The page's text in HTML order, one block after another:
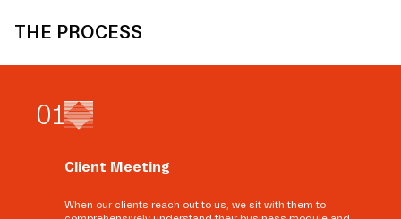
THE PROCESS
01
Client Meeting
When our clients reach out to us, we sit with them to